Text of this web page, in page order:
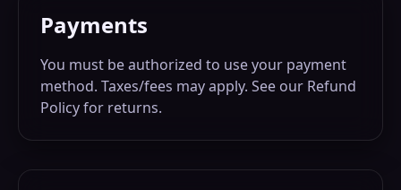
Payments
You must be authorized to use your payment
method. Taxes/fees may apply. See our Refund
Policy for returns.